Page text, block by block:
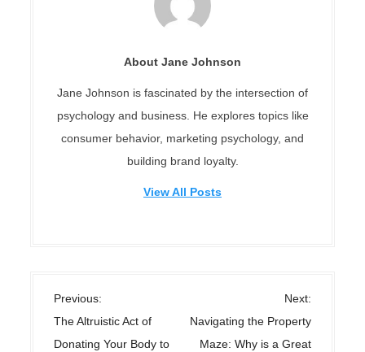
About Jane Johnson
Jane Johnson is fascinated by the intersection of
psychology and business. He explores topics like
consumer behavior, marketing psychology, and
building brand loyalty.
View All Posts
P
o
s
Previous:
The Altruistic Act of
Donating Your Body to
Next:
Navigating the Property
Maze: Why is a Great